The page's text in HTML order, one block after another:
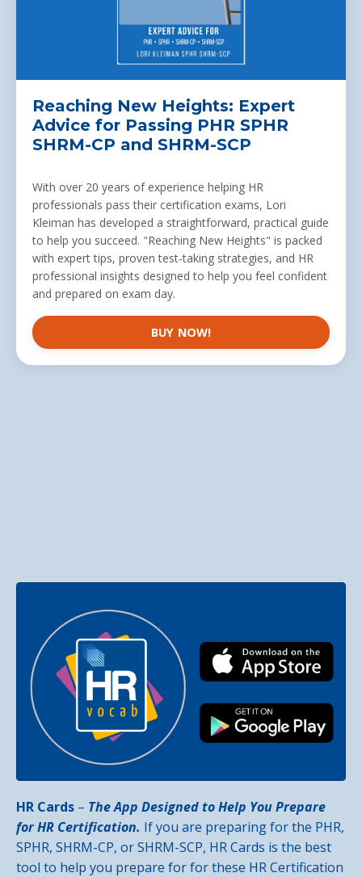
Reaching New Heights: Expert
Advice for Passing PHR SPHR
SHRM-CP and SHRM-SCP
With over 20 years of experience helping HR
professionals pass their certification exams, Lori
Kleiman has developed a straightforward, practical guide
to help you succeed. "Reaching New Heights" is packed
with expert tips, proven test-taking strategies, and HR
professional insights designed to help you feel confident
and prepared on exam day.
BUY NOW!
HR Cards – The App Designed to Help You Prepare
for HR Certification. If you are preparing for the PHR,
SPHR, SHRM-CP, or SHRM-SCP, HR Cards is the best
tool to help you prepare for for these HR Certification